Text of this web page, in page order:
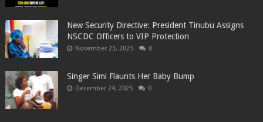
New Security Directive: President Tinubu Assigns
NSCDC Officers to VIP Protection
November 23, 2025 0
Singer Simi Flaunts Her Baby Bump
December 24, 2025 0